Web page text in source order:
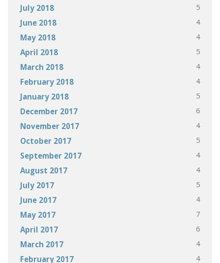
July 2018 5
June 2018 4
May 2018 4
April 2018 5
March 2018 4
February 2018 4
January 2018 5
December 2017 6
November 2017 4
October 2017 5
September 2017 4
August 2017 4
July 2017 5
June 2017 4
May 2017 7
April 2017 6
March 2017 4
February 2017 4